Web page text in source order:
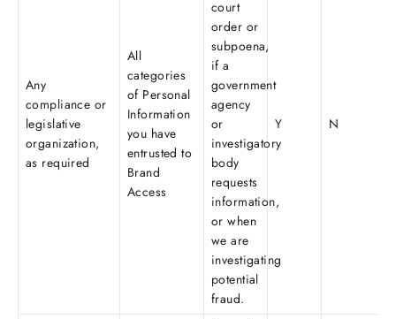
Any
compliance or
legislative
organization,
as required
All
categories
of Personal
Information
you have
entrusted to
Brand
Access
court
order or
subpoena,
if a
government
agency
or
investigatory
body
requests
information,
or when
we are
investigating
potential
fraud.
Y N